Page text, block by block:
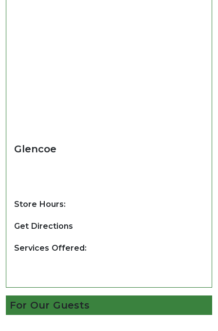
Glencoe
Store Hours:
Get Directions
Services Offered:
For Our Guests